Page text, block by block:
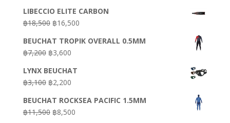
was:
฿16,500.
is:
฿9,900.
LIBECCIO ELITE CARBON
฿18,500 Original
was:
฿18,500.
฿16,500Current
is:
BEUCHAT TROPIK OVERALL 0.5MM
฿7,200 Original
was:
฿7,200.
฿3,600Current
is:
฿3,600.
LYNX BEUCHAT
฿3,100 Original
was:
฿3,100.
฿2,200Current
is:
฿2,200.
BEUCHAT ROCKSEA PACIFIC 1.5MM
฿11,500 Original
฿8,500Current